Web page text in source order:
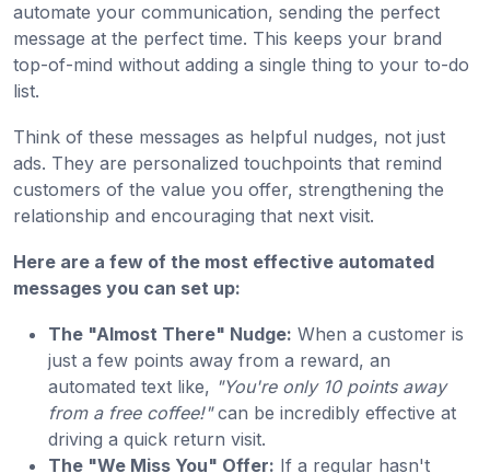
automate your communication, sending the perfect
message at the perfect time. This keeps your brand
top-of-mind without adding a single thing to your to-do
list.
Think of these messages as helpful nudges, not just
ads. They are personalized touchpoints that remind
customers of the value you offer, strengthening the
relationship and encouraging that next visit.
Here are a few of the most effective automated
messages you can set up:
The "Almost There" Nudge: When a customer is
just a few points away from a reward, an
automated text like, "You're only 10 points away
from a free coffee!"can be incredibly effective at
driving a quick return visit.
The "We Miss You" Offer: If a regular hasn't